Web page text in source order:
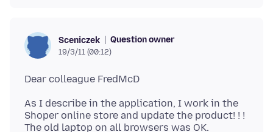
Sceniczek Question owner
19/3/11 (00:12)
As I describe in the application, I work in the
Shoper online store and update the product! ! !
The old laptop on all browsers was OK.